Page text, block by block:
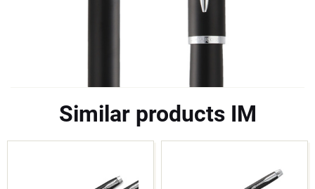
Similar products IM